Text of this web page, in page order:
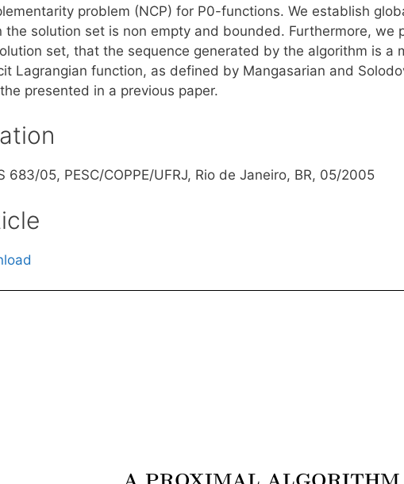
problem (NCP) for P0-functions. We establish
the solution set is non empty and bounded. Furthermore, we
set, that the sequence generated by the algorithm is a
Lagrangian function, as defined by Mangasarian and
presented in a previous paper.
683/05, PESC/COPPE/UFRJ, Rio de Janeiro, BR, 05/2005